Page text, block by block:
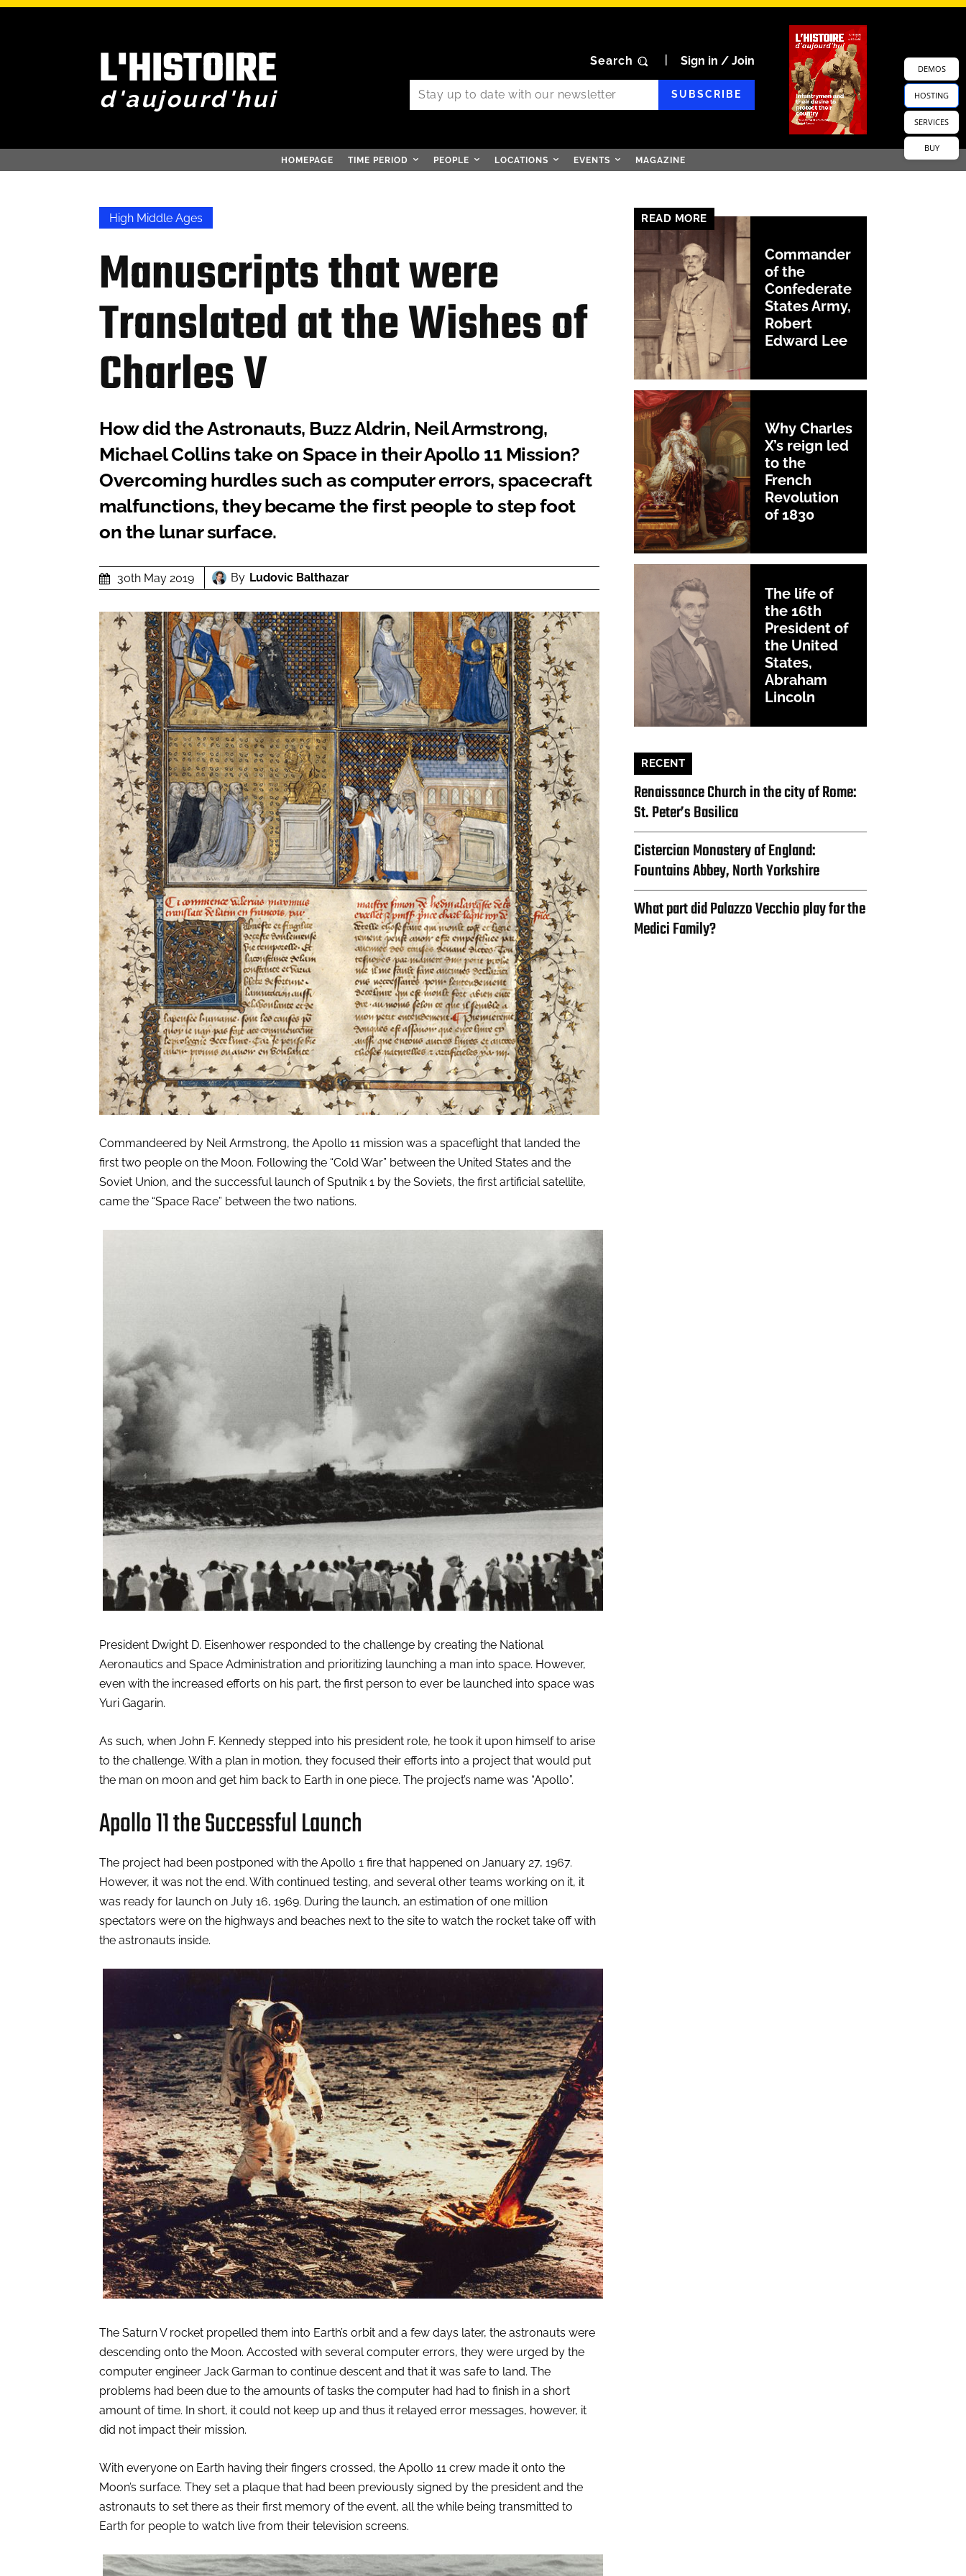
L'HISTOIRE
d'aujourd'hui
Search Sign in / Join
SUBSCRIBE
HOMEPAGE TIME PERIOD PEOPLE LOCATIONS EVENTS MAGAZINE
High Middle Ages
Manuscripts that were
Translated at the Wishes of
Charles V
How did the Astronauts, Buzz Aldrin, Neil Armstrong,
Michael Collins take on Space in their Apollo 11 Mission?
Overcoming hurdles such as computer errors, spacecraft
malfunctions, they became the first people to step foot
on the lunar surface.
30th May 2019 By Ludovic Balthazar
Commandeered by Neil Armstrong, the Apollo 11 mission was a spaceflight that landed the
first two people on the Moon. Following the “Cold War” between the United States and the
Soviet Union, and the successful launch of Sputnik 1 by the Soviets, the first artificial satellite,
came the “Space Race” between the two nations.
President Dwight D. Eisenhower responded to the challenge by creating the National
Aeronautics and Space Administration and prioritizing launching a man into space. However,
even with the increased efforts on his part, the first person to ever be launched into space was
Yuri Gagarin.
As such, when John F. Kennedy stepped into his president role, he took it upon himself to arise
to the challenge. With a plan in motion, they focused their efforts into a project that would put
the man on moon and get him back to Earth in one piece. The project’s name was “Apollo”.
Apollo 11 the Successful Launch
The project had been postponed with the Apollo 1 fire that happened on January 27, 1967.
However, it was not the end. With continued testing, and several other teams working on it, it
was ready for launch on July 16, 1969. During the launch, an estimation of one million
spectators were on the highways and beaches next to the site to watch the rocket take off with
the astronauts inside.
The Saturn V rocket propelled them into Earth’s orbit and a few days later, the astronauts were
descending onto the Moon. Accosted with several computer errors, they were urged by the
computer engineer Jack Garman to continue descent and that it was safe to land. The
problems had been due to the amounts of tasks the computer had had to finish in a short
amount of time. In short, it could not keep up and thus it relayed error messages, however, it
did not impact their mission.
With everyone on Earth having their fingers crossed, the Apollo 11 crew made it onto the
Moon’s surface. They set a plaque that had been previously signed by the president and the
astronauts to set there as their first memory of the event, all the while being transmitted to
Earth for people to watch live from their television screens.
READ MORE
Commander
of the
Confederate
States Army,
Robert
Edward Lee
Why Charles
X’s reign led
to the
French
Revolution
of 1830
The life of
the 16th
President of
the United
States,
Abraham
Lincoln
RECENT
Renaissance Church in the city of Rome:
St. Peter’s Basilica
Cistercian Monastery of England:
Fountains Abbey, North Yorkshire
What part did Palazzo Vecchio play for the
Medici Family?
DEMOS
HOSTING
SERVICES
BUY